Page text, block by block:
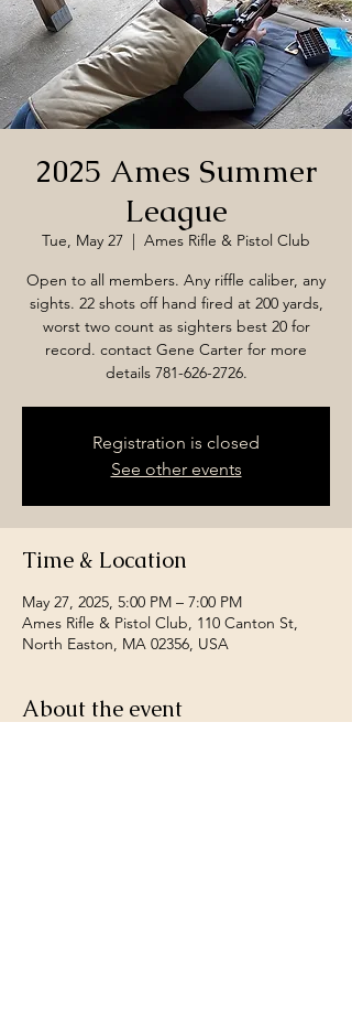
2025 Ames Summer
League
Tue, May 27
  |
Ames Rifle & Pistol Club
Open to all members. Any riffle caliber, any
sights. 22 shots off hand fired at 200 yards,
worst two count as sighters best 20 for
record. contact Gene Carter for more
details 781-626-2726.
Registration is closed
See other events
Time & Location
May 27, 2025, 5:00 PM – 7:00 PM
Ames Rifle & Pistol Club, 110 Canton St,
North Easton, MA 02356, USA
About the event